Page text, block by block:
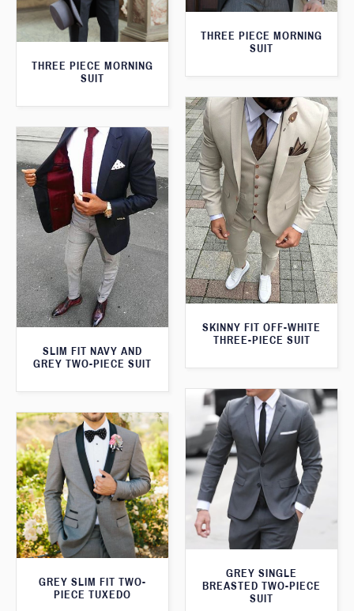
THREE PIECE MORNING
SUIT
THREE PIECE MORNING
SUIT
SKINNY FIT OFF-WHITE
THREE-PIECE SUIT
SLIM FIT NAVY AND
GREY TWO-PIECE SUIT
GREY SINGLE
BREASTED TWO-PIECE
SUIT
GREY SLIM FIT TWO-
PIECE TUXEDO